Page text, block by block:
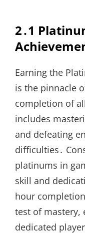
2․1
Earning the
is the pinnacle
completion of
includes
and defeating
difficulties․
platinums in
skill and
hour
test of mastery,
dedicated